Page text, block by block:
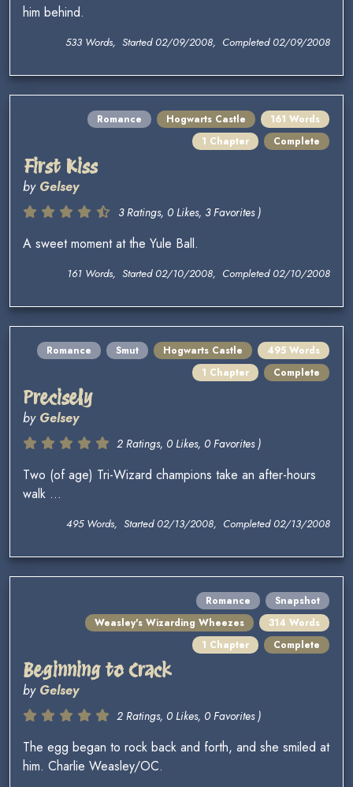
him behind.
533 Words, Started 02/09/2008, Completed 02/09/2008
Romance Hogwarts Castle
161 Words
1 Chapter
Complete
First Kiss
by Gelsey
3 Ratings, 0 Likes, 3 Favorites )
A sweet moment at the Yule Ball.
161 Words, Started 02/10/2008, Completed 02/10/2008
Romance Smut Hogwarts Castle
495 Words
1 Chapter
Complete
Precisely
by Gelsey
2 Ratings, 0 Likes, 0 Favorites )
Two (of age) Tri-Wizard champions take an after-hours
walk ...
495 Words, Started 02/13/2008, Completed 02/13/2008
Romance
Snapshot
Weasley's Wizarding Wheezes
314 Words
1 Chapter
Complete
Beginning to Crack
by Gelsey
2 Ratings, 0 Likes, 0 Favorites )
The egg began to rock back and forth, and she smiled at
him. Charlie Weasley/OC.